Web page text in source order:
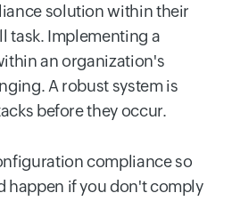
solution within their
task. Implementing a
an organization's
A robust system is
before they occur.
compliance so
happen if you don't comply